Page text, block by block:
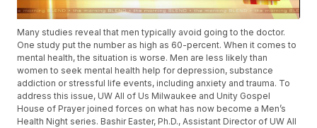
Many studies reveal that men typically avoid going to the doctor.
One study put the number as high as 60-percent. When it comes to
mental health, the situation is worse. Men are less likely than
women to seek mental health help for depression, substance
addiction or stressful life events, including anxiety and trauma. To
address this issue, UW All of Us Milwaukee and Unity Gospel
House of Prayer joined forces on what has now become a Men’s
Health Night series. Bashir Easter, Ph.D., Assistant Director of UW All